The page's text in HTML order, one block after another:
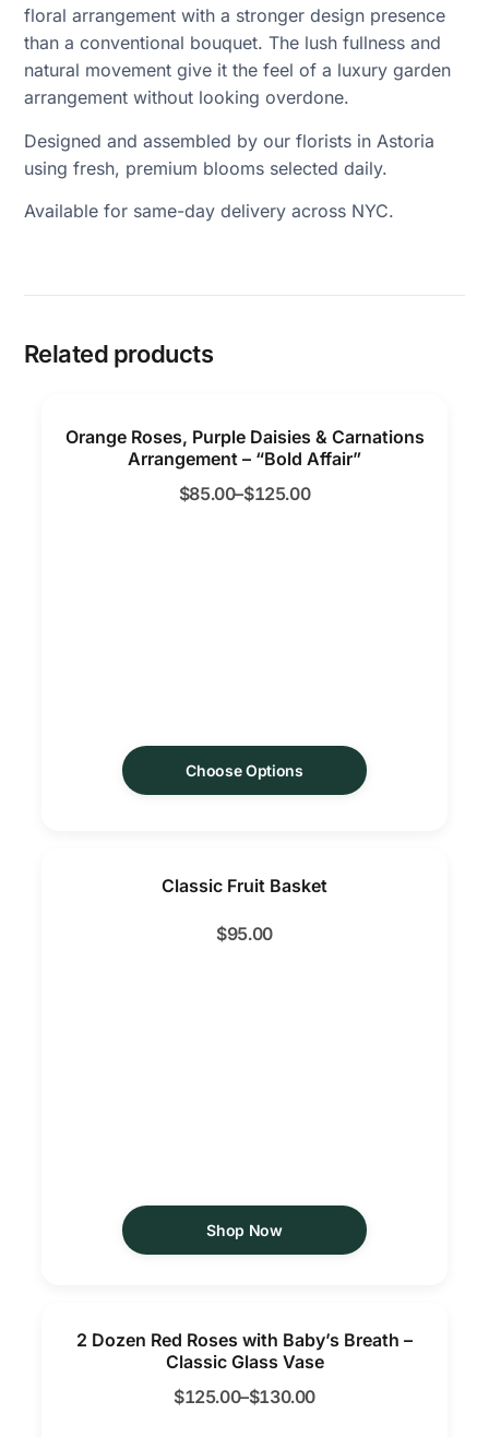
floral arrangement with a stronger design presence
than a conventional bouquet. The lush fullness and
natural movement give it the feel of a luxury garden
arrangement without looking overdone.
Designed and assembled by our florists in Astoria
using fresh, premium blooms selected daily.
Available for same-day delivery across NYC.
Related products
Orange Roses, Purple Daisies & Carnations
Arrangement – “Bold Affair”
$85.00–$125.00
Choose Options
Classic Fruit Basket
$95.00
Shop Now
2 Dozen Red Roses with Baby’s Breath –
Classic Glass Vase
$125.00–$130.00